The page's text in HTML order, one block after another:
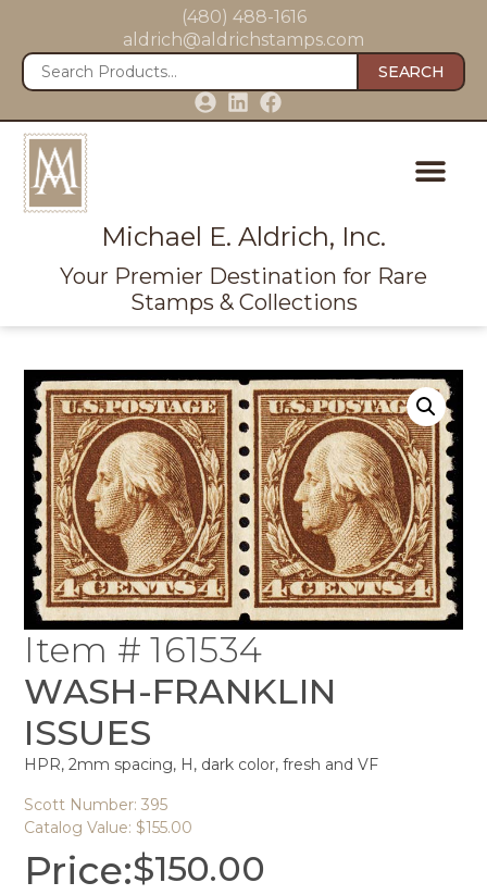
(480) 488-1616
aldrich@aldrichstamps.com
SEARCH
Michael E. Aldrich, Inc.
Your Premier Destination for Rare
Stamps & Collections
Item # 161534
WASH-FRANKLIN
ISSUES
HPR, 2mm spacing, H, dark color, fresh and VF
Scott Number: 395
Catalog Value: $155.00
Price:$150.00